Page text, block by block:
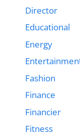
Director
Educational
Energy
Fashion
Finance
Financier
Fitness